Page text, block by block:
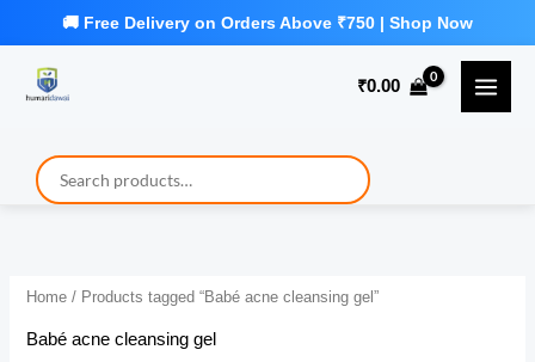
₹0.00
Home / Products tagged “Babé acne cleansing gel”
Babé acne cleansing gel